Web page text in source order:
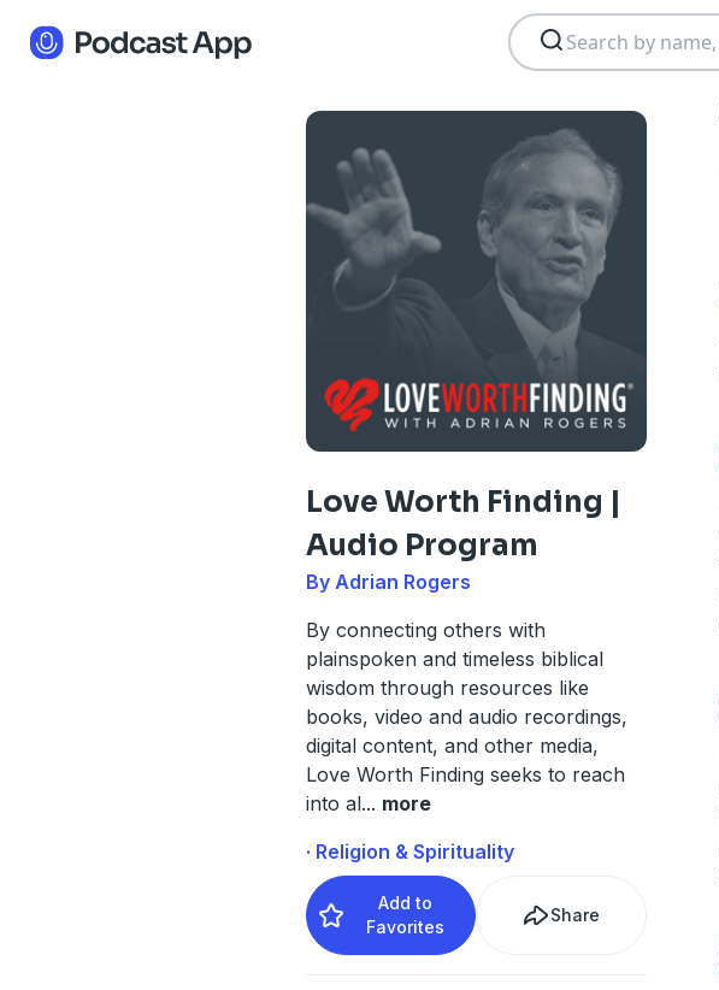
Love Worth Finding |
Audio Program
By Adrian Rogers
By connecting others with
plainspoken and timeless biblical
wisdom through resources like
books, video and audio recordings,
digital content, and other media,
Love Worth Finding seeks to reach
into al... more
· Religion & Spirituality
Add to
Favorites
Share